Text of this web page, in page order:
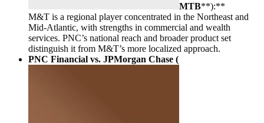
MTB**):**
M&T is a regional player concentrated in the Northeast and
Mid-Atlantic, with strengths in commercial and wealth
services. PNC’s national reach and broader product set
distinguish it from M&T’s more localized approach.
PNC Financial vs. JPMorgan Chase (